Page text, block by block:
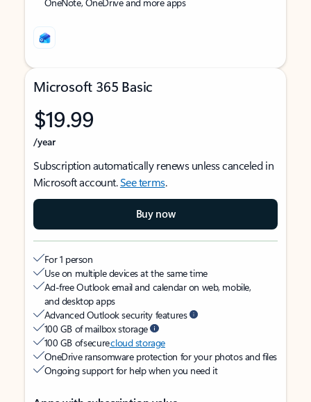
Microsoft 365 Basic
$19.99
/year
Subscription automatically renews unless canceled in
Microsoft account.See terms.
Buy now
For 1 person
Use on multiple devices at the same time
Ad-free Outlook email and calendar on web, mobile,
and desktop apps
Advanced Outlook security features
100 GB of mailbox storage
100 GB of securecloud storage
OneDrive ransomware protection for your photos and files
Ongoing support for help when you need it